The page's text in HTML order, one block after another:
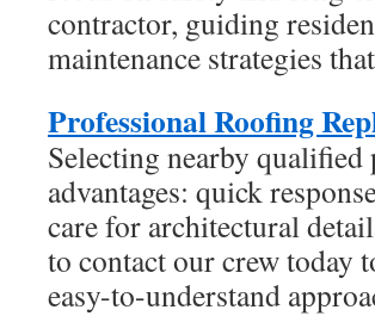
contractor, guiding
maintenance strategies
Professional Roofing
Selecting nearby
advantages: quick
care for architectural
to contact our crew today
easy-to-understand